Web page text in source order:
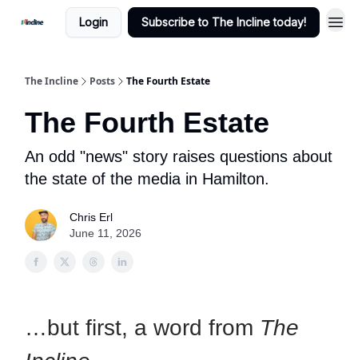
Login Subscribe to The Incline today!
The Incline Posts The Fourth Estate
The Fourth Estate
An odd "news" story raises questions about
the state of the media in Hamilton.
Chris Erl
June 11, 2026
…but first, a word from The